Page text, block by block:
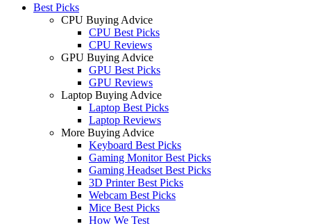
Best Picks
CPU Buying Advice
CPU Best Picks
CPU Reviews
GPU Buying Advice
GPU Best Picks
GPU Reviews
Laptop Buying Advice
Laptop Best Picks
Laptop Reviews
More Buying Advice
Keyboard Best Picks
Gaming Monitor Best Picks
Gaming Headset Best Picks
3D Printer Best Picks
Webcam Best Picks
Mice Best Picks
How We Test